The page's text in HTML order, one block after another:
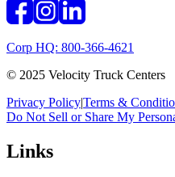
Corp HQ: 800-366-4621
© 2025 Velocity Truck Centers
Privacy Policy|Terms &
Do Not Sell or Share My
Links